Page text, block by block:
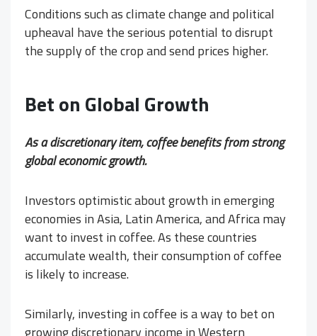
Conditions such as climate change and political
upheaval have the serious potential to disrupt
the supply of the crop and send prices higher.
Bet on Global Growth
As a discretionary item, coffee benefits from strong
global economic growth.
Investors optimistic about growth in emerging
economies in Asia, Latin America, and Africa may
want to invest in coffee. As these countries
accumulate wealth, their consumption of coffee
is likely to increase.
Similarly, investing in coffee is a way to bet on
growing discretionary income in Western